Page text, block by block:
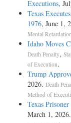
Executions,
Texas
1976, June 1,
Mental
Idaho Moves
Death Penalty,
of Execution.
Trump
2026. Death
Method of
Texas
March 1, 2026.